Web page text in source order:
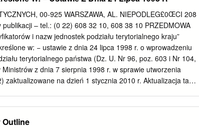
nd satis es you; He is the beauty to
you are so attracted. It is Jesus who stirs in you the
to his homeland of Poland as Pope, his rst trip was to
We are the 9 Mexico and Domincan Republic. Easter
00-925 WARSZAWA, AL. NIEPODLEG£0ŒCI 208
– tel.: (0 22) 608 32 10, 608 38 10 PRZEDMOWA
i nazw jednostek podziału terytorialnego kraju”
w: − ustawie z dnia 24 lipca 1998 r. o wprowadzeniu
terytorialnego państwa (Dz. U. Nr 96, poz. 603 i Nr 104,
z dnia 7 sierpnia 1998 r. w sprawie utworzenia
zaktualizowane na dzień 1 stycznia 2010 r. Aktualizacja ta
miast: Kraków, Łódź, Poznań i Wrocław a także
Outline